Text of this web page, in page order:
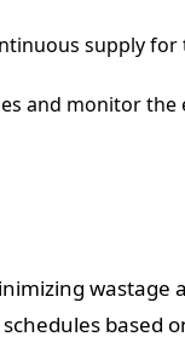
supply for
and monitor the
wastage
based